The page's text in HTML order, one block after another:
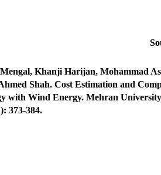
Khanji Harijan, Mohammad
Shah. Cost Estimation and
with Wind Energy. Mehran
373-384.